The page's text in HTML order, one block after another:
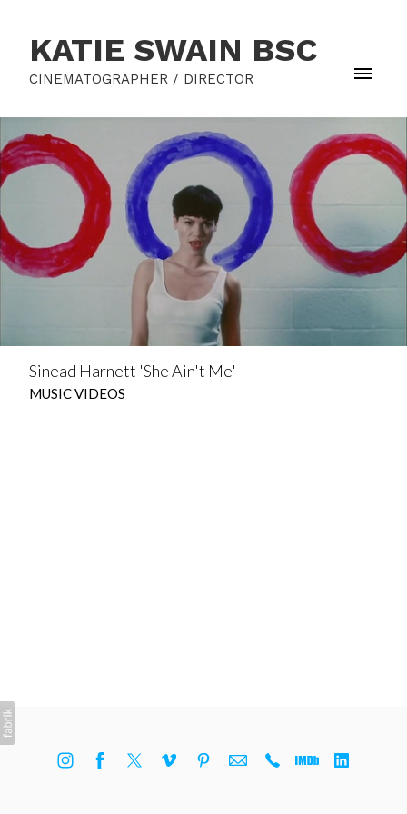
KATIE SWAIN BSC
CINEMATOGRAPHER / DIRECTOR
Sinead Harnett 'She Ain't Me'
MUSIC VIDEOS